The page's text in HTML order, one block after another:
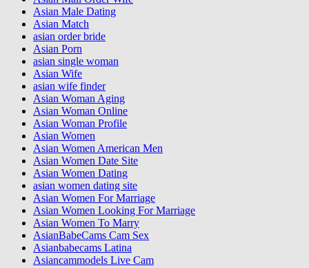
Asian Male Dating
Asian Match
asian order bride
Asian Porn
asian single woman
Asian Wife
asian wife finder
Asian Woman Aging
Asian Woman Online
Asian Woman Profile
Asian Women
Asian Women American Men
Asian Women Date Site
Asian Women Dating
asian women dating site
Asian Women For Marriage
Asian Women Looking For Marriage
Asian Women To Marry
AsianBabeCams Cam Sex
Asianbabecams Latina
Asiancammodels Live Cam